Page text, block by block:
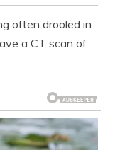
often drooled in
a CT scan of